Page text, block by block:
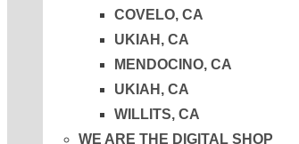
COVELO, CA
UKIAH, CA
MENDOCINO, CA
UKIAH, CA
WILLITS, CA
WE ARE THE DIGITAL SHOP